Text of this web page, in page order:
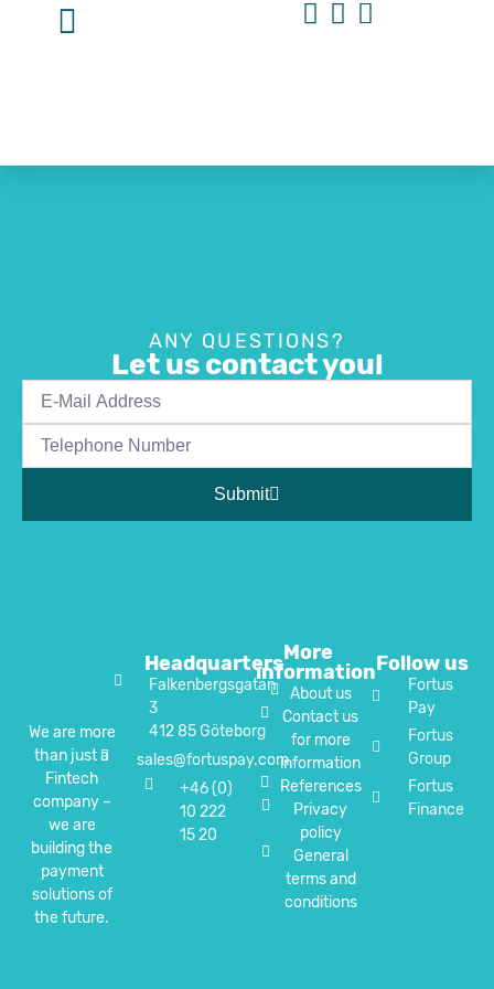
ANY QUESTIONS?
Let us contact you!
Submit
We are more
than just a
Fintech
company –
we are
building the
payment
solutions of
the future.
Headquarters
Falkenbergsgatan
3
412 85 Göteborg
sales@fortuspay.com
+46 (0)
10 222
15 20
More
information
About us
Contact us
for more
information
References
Privacy
policy
General
terms and
conditions
Follow us
Fortus
Pay
Fortus
Group
Fortus
Finance